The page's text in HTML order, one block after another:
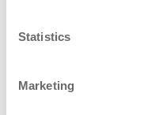
Statistics
Marketing